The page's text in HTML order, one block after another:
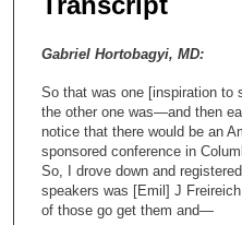
Gabriel Hortobagyi, MD:
So that was one [inspiration to
the other one was—and then
notice that there would be an
sponsored conference in
So, I drove down and
speakers was [Emil] J
of those go get them and—